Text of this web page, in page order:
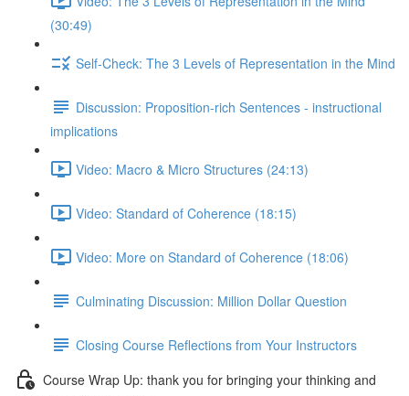
(30:49)
Self-Check: The 3 Levels of Representation in the Mind
Discussion: Proposition-rich Sentences - instructional
implications
Video: Macro & Micro Structures (24:13)
Video: Standard of Coherence (18:15)
Video: More on Standard of Coherence (18:06)
Culminating Discussion: Million Dollar Question
Closing Course Reflections from Your Instructors
Course Wrap Up: thank you for bringing your thinking and